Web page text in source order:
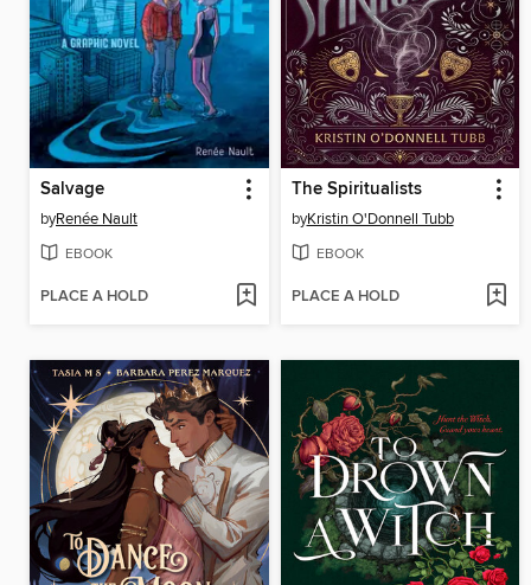
Salvage
byRenée Nault
EBOOK
PLACE A HOLD
The Spiritualists
byKristin O'Donnell Tubb
EBOOK
PLACE A HOLD